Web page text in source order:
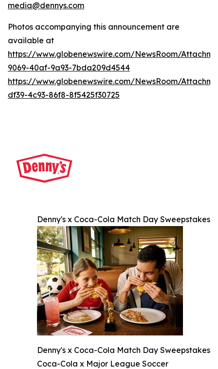
media@dennys.com
Photos accompanying this announcement are
available at
https://www.globenewswire.com/NewsRoom/
9069-40af-9a93-7bda209d4544
https://www.globenewswire.com/NewsRoom/
df39-4c93-86f8-8f5425f30725
Denny's x Coca-Cola Match Day Sweepstakes
Denny's x Coca-Cola Match Day Sweepstakes
Coca-Cola x Major League Soccer